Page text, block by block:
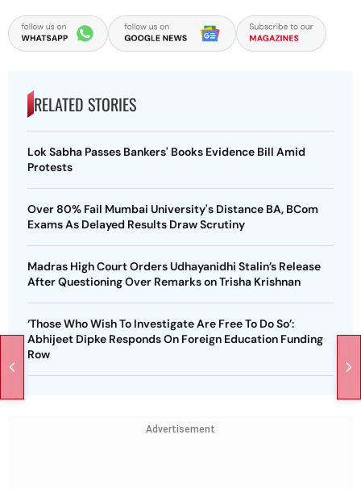
RELATED STORIES
Lok Sabha Passes Bankers' Books Evidence Bill Amid
Protests
Over 80% Fail Mumbai University's Distance BA, BCom
Exams As Delayed Results Draw Scrutiny
Madras High Court Orders Udhayanidhi Stalin’s Release
After Questioning Over Remarks on Trisha Krishnan
‘Those Who Wish To Investigate Are Free To Do So’:
Abhijeet Dipke Responds On Foreign Education Funding
Row
Advertisement